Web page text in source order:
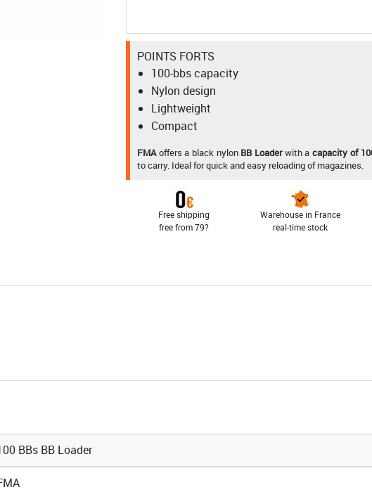
POINTS FORTS
100-bbs capacity
Nylon design
Lightweight
Compact
FMAoffers a black nylon BB Loaderwith acapacity of
to carry. Ideal for quick and easy reloading of magazines.
Free shipping
free from 79?
Warehouse in France
real-time stock
BBs BB Loader